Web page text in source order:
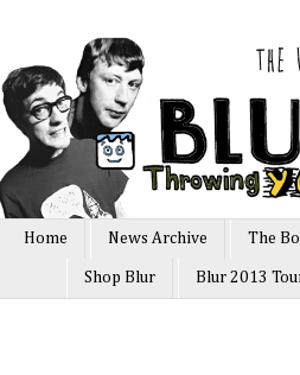
Home News Archive The
Shop Blur Blur 2013